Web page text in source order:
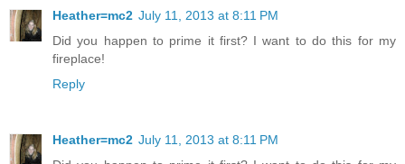
Heather=mc2 July 11, 2013 at 8:11 PM
Did you happen to prime it first? I want to do this for my
fireplace!
Reply
Heather=mc2 July 11, 2013 at 8:11 PM